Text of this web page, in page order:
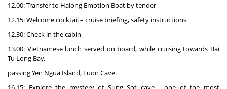
12.00: Transfer to Halong Emotion Boat by tender
12.15: Welcome cocktail – cruise briefing, safety instructions
12.30: Check in the cabin
13.00: Vietnamese lunch served on board, while cruising towards Bai
Tu Long Bay,
passing Yen Ngua Island, Luon Cave.